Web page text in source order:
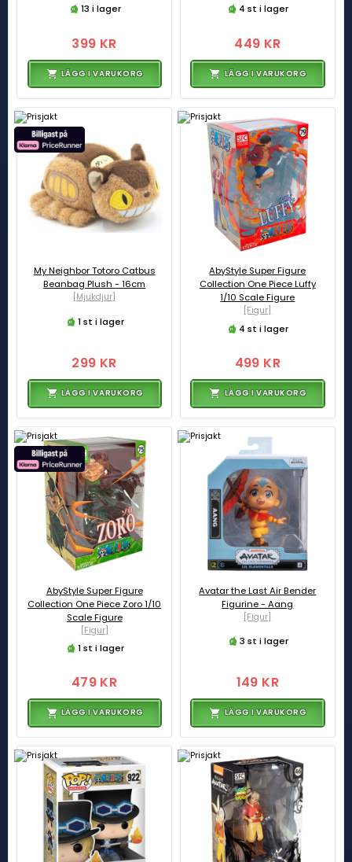
13 i lager
399 KR
LÄGG I VARUKORG
4 st i lager
449 KR
LÄGG I VARUKORG
My Neighbor Totoro Catbus
Beanbag Plush - 16cm
[Mjukdjur]
1 st i lager
299 KR
LÄGG I VARUKORG
AbyStyle Super Figure
Collection One Piece Luffy
1/10 Scale Figure
[Figur]
4 st i lager
499 KR
LÄGG I VARUKORG
AbyStyle Super Figure
Collection One Piece Zoro 1/10
Scale Figure
[Figur]
1 st i lager
479 KR
LÄGG I VARUKORG
Avatar the Last Air Bender
Figurine - Aang
[Figur]
3 st i lager
149 KR
LÄGG I VARUKORG